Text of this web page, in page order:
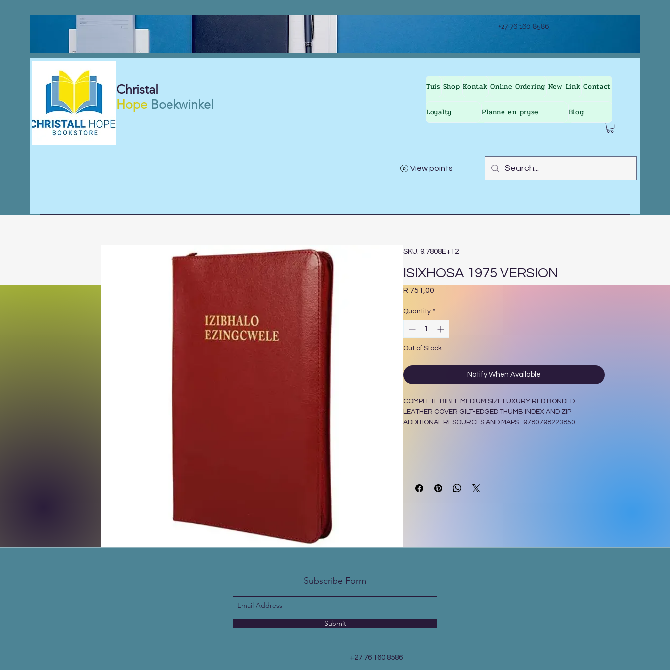
+27 76 160 8586
Christal
Hope Boekwinkel
Tuis Shop Kontak Online Ordering New Link Contact
Loyalty Planne en pryse Blog
View points
SKU: 9.7808E+12
ISIXHOSA 1975 VERSION
R 751,00Price
Quantity *
Out of Stock
Notify When Available
COMPLETE BIBLE MEDIUM SIZE LUXURY RED BONDED
LEATHER COVER GILT-EDGED THUMB INDEX AND ZIP
ADDITIONAL RESOURCES AND MAPS 9780798223850
Subscribe Form
Submit
+27 76 160 8586